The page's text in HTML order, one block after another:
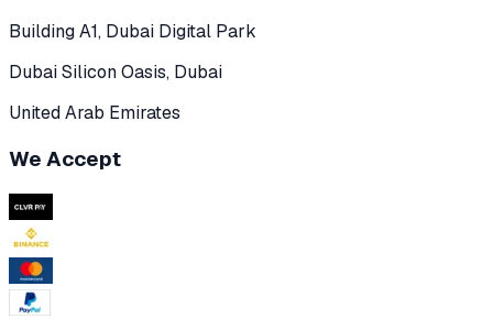
Building A1, Dubai Digital Park
Dubai Silicon Oasis, Dubai
United Arab Emirates
We Accept